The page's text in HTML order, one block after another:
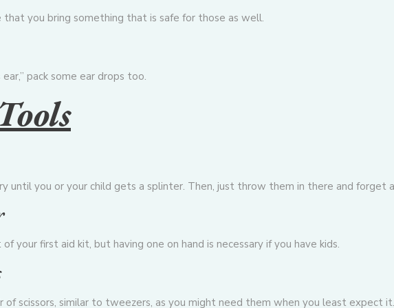
that you bring something that is safe for those as well.
pack some ear drops too.
until you or your child gets a splinter. Then, just throw them in there and forget
your first aid kit, but having one on hand is necessary if you have kids.
of scissors, similar to tweezers, as you might need them when you least expect